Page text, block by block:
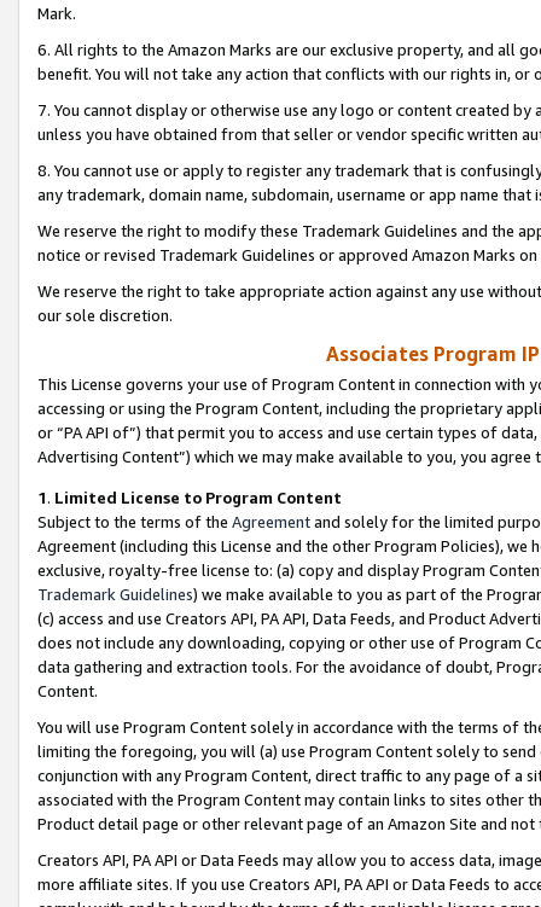
Mark.
6. All rights to the Amazon Marks are our exclusive property, and all
benefit. You will not take any action that conflicts with our rights in, or
7. You cannot display or otherwise use any logo or content created
unless you have obtained from that seller or vendor specific written
8. You cannot use or apply to register any trademark that is
any trademark, domain name, subdomain, username or app name
We reserve the right to modify these Trademark Guidelines and the
notice or revised Trademark Guidelines or approved Amazon Marks
We reserve the right to take appropriate action against any use
our sole discretion.
Associates Program
This License governs your use of Program Content in connection
accessing or using the Program Content, including the proprietary
or “PA API of”) that permit you to access and use certain types of
Advertising Content”) which we may make available to you, you agree
1. Limited License to Program Content
Subject to the terms of the Agreementand solely for the limited
Agreement (including this License and the other Program Policies),
exclusive, royalty-free license to: (a) copy and display Program
Trademark Guidelines) we make available to you as part of the
(c) access and use Creators API, PA API, Data Feeds, and Product
does not include any downloading, copying or other use of Program
data gathering and extraction tools. For the avoidance of doubt,
Content.
You will use Program Content solely in accordance with the terms of
limiting the foregoing, you will (a) use Program Content solely to
conjunction with any Program Content, direct traffic to any page of a
associated with the Program Content may contain links to sites other
Product detail page or other relevant page of an Amazon Site and not
Creators API, PA API or Data Feeds may allow you to access data,
more affiliate sites. If you use Creators API, PA API or Data Feeds to